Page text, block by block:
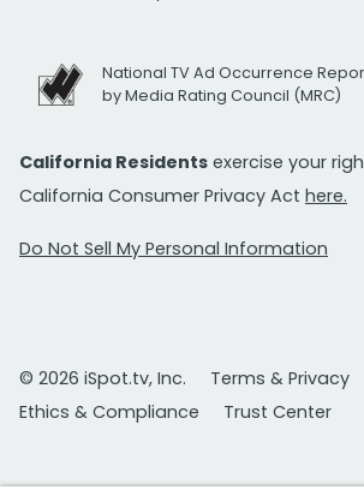
National TV Ad Occurrence
by Media Rating Council (MRC)
California Residents exercise your
California Consumer Privacy Act here.
Do Not Sell My Personal Information
© 2026 iSpot.tv, Inc.
Terms & Privacy
Ethics & Compliance
Trust Center